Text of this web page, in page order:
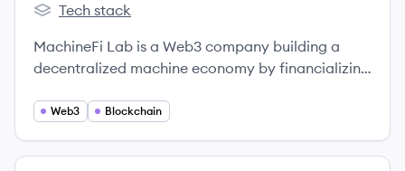
MachineFi Lab's
Tech stack
MachineFi Lab is a Web3 company building a
decentralized machine economy by financializing
individuals with ownership and control over their
Web3 Blockchain